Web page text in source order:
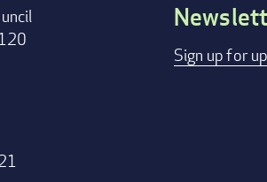
Footer
Sign up for